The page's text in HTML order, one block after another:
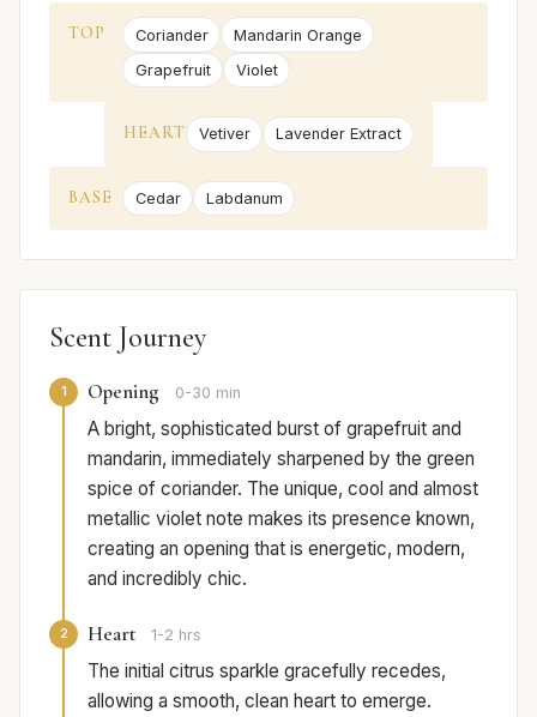
TOP Coriander
Mandarin Orange
Grapefruit
Violet
HEART Vetiver Lavender Extract
BASE Cedar Labdanum
Scent Journey
1 Opening 0-30 min
A bright, sophisticated burst of grapefruit and
mandarin, immediately sharpened by the green
spice of coriander. The unique, cool and almost
metallic violet note makes its presence known,
creating an opening that is energetic, modern,
and incredibly chic.
2 Heart 1-2 hrs
The initial citrus sparkle gracefully recedes,
allowing a smooth, clean heart to emerge.